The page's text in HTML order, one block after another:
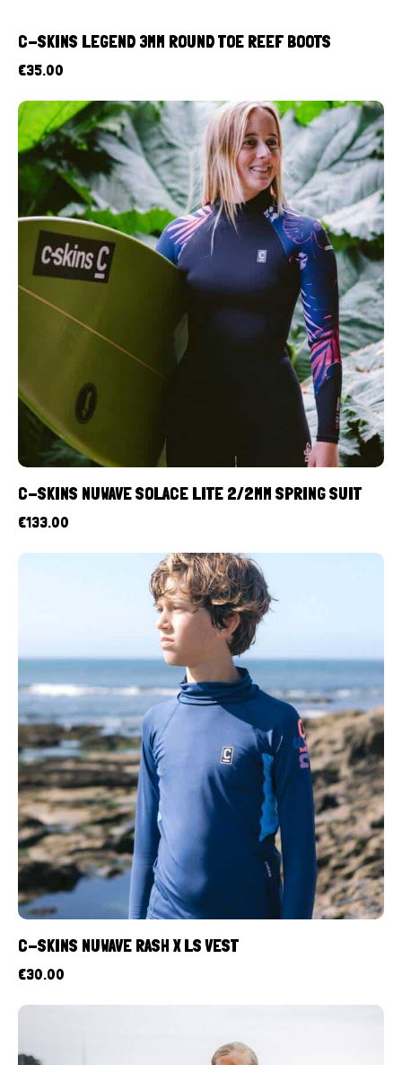
C-SKINS LEGEND 3MM ROUND TOE REEF BOOTS
€35.00
C-SKINS NUWAVE SOLACE LITE 2/2MM SPRING SUIT
€133.00
C-SKINS NUWAVE RASH X LS VEST
€30.00